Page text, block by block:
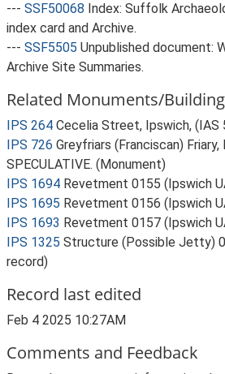
--- SSF50068 Index: Suffolk
index card and Archive.
--- SSF5505 Unpublished document:
Archive Site Summaries.
Related Monuments/
IPS 264 Cecelia Street, Ipswich, (IAS
IPS 726 Greyfriars (Franciscan) Friary,
SPECULATIVE. (Monument)
IPS 1694 Revetment 0155 (Ipswich
IPS 1695 Revetment 0156 (Ipswich
IPS 1693 Revetment 0157 (Ipswich
IPS 1325 Structure (Possible Jetty)
record)
Record last edited
Feb 4 2025 10:27AM
Comments and Feedback